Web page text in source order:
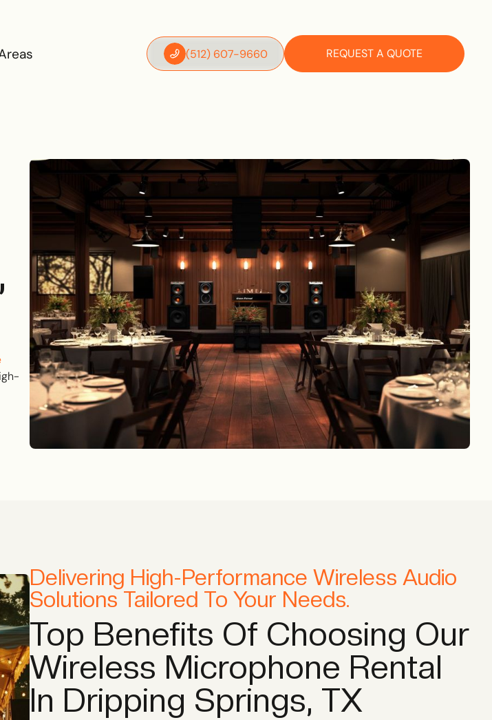
‪(512) 607-9660 REQUEST A QUOTE
Delivering High-Performance Wireless Audio
Solutions Tailored To Your Needs.
Top Benefits Of Choosing Our
Wireless Microphone Rental
In Dripping Springs, TX